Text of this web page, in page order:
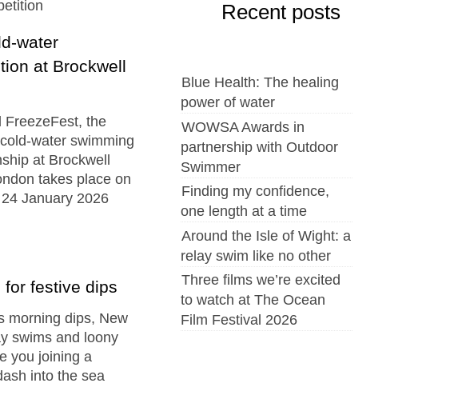
water
at Brockwell
FreezeFest, the
water swimming
at Brockwell
takes place on
January 2026
for festive dips
morning dips, New
swims and loony
you joining a
into the sea
Recent posts
Blue Health: The healing
power of water
WOWSA Awards in
partnership with Outdoor
Swimmer
Finding my confidence,
one length at a time
Around the Isle of Wight: a
relay swim like no other
Three films we’re excited
to watch at The Ocean
Film Festival 2026